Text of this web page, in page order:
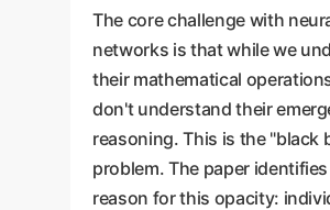
The core challenge with
networks is that while we
their mathematical
don't understand their
reasoning. This is the "black
problem. The paper
reason for this opacity: